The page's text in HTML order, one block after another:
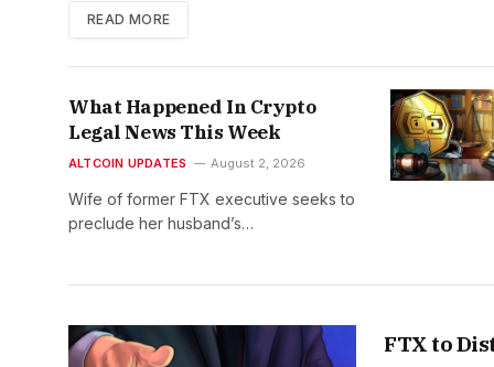
READ MORE
What Happened In Crypto
Legal News This Week
ALTCOIN UPDATES August 2, 2026
Wife of former FTX executive seeks to
preclude her husband’s…
FTX to